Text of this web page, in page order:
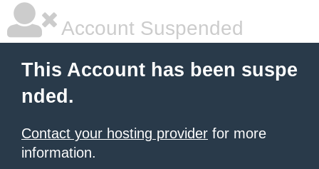
Account Suspended
This Account has been suspe
nded.
Contact your hosting provider for more
information.